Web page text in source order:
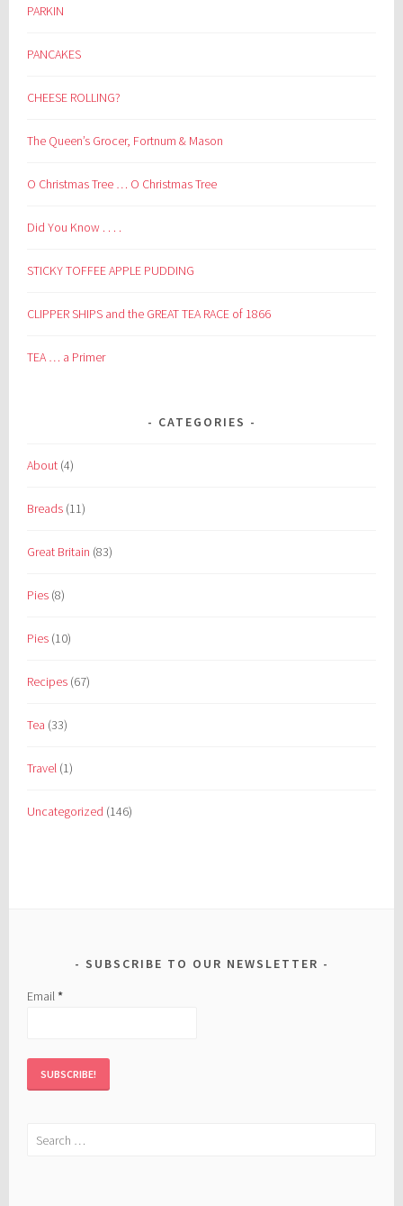
PARKIN
PANCAKES
CHEESE ROLLING?
The Queen’s Grocer, Fortnum & Mason
O Christmas Tree … O Christmas Tree
Did You Know . . . .
STICKY TOFFEE APPLE PUDDING
CLIPPER SHIPS and the GREAT TEA RACE of 1866
TEA … a Primer
CATEGORIES
About (4)
Breads (11)
Great Britain (83)
Pies (8)
Pies (10)
Recipes (67)
Tea (33)
Travel (1)
Uncategorized (146)
SUBSCRIBE TO OUR NEWSLETTER
Email*
Search